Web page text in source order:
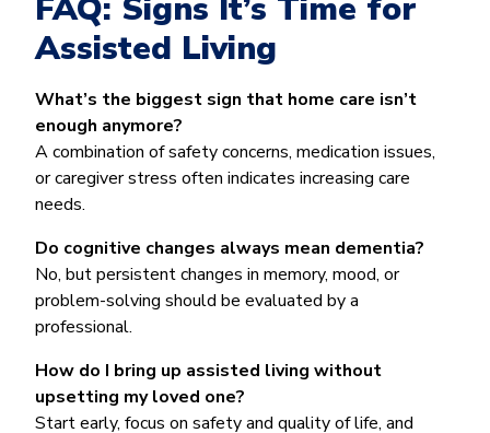
FAQ: Signs It’s Time for
Assisted Living
What’s the biggest sign that home care isn’t
enough anymore?
A combination of safety concerns, medication issues,
or caregiver stress often indicates increasing care
needs.
Do cognitive changes always mean dementia?
No, but persistent changes in memory, mood, or
problem-solving should be evaluated by a
professional.
How do I bring up assisted living without
upsetting my loved one?
Start early, focus on safety and quality of life, and